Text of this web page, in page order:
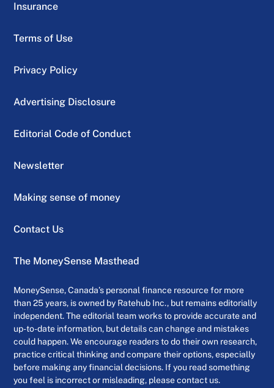
Insurance
Terms of Use
Privacy Policy
Advertising Disclosure
Editorial Code of Conduct
Newsletter
Making sense of money
Contact Us
The MoneySense Masthead
MoneySense, Canada’s personal finance resource for more
than 25 years, is owned by Ratehub Inc., but remains editorially
independent. The editorial team works to provide accurate and
up-to-date information, but details can change and mistakes
could happen. We encourage readers to do their own research,
practice critical thinking and compare their options, especially
before making any financial decisions. If you read something
you feel is incorrect or misleading, please contact us.